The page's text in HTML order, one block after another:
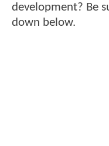
development? Be
down below.